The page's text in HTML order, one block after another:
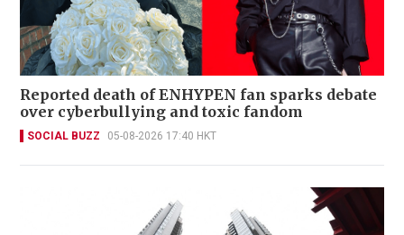
Reported death of ENHYPEN fan sparks debate
over cyberbullying and toxic fandom
SOCIAL BUZZ 05-08-2026 17:40 HKT